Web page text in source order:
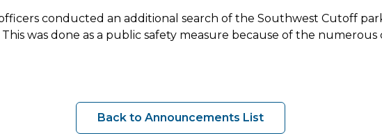
conducted an additional search of the Southwest Cutoff
was done as a public safety measure because of the
Back to Announcements List